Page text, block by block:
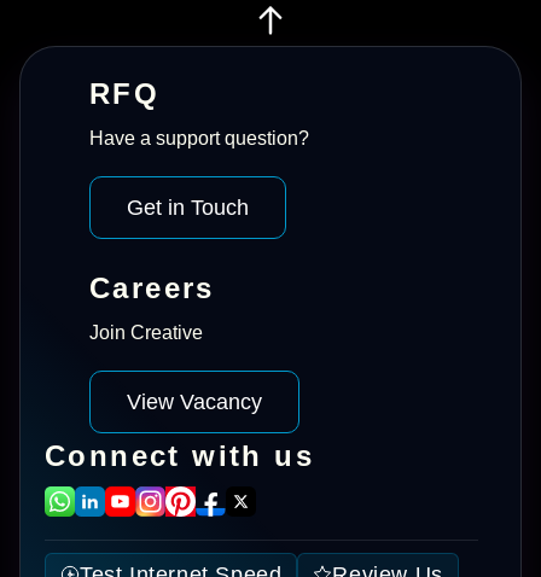
RFQ
Have a support question?
Get in Touch
Careers
Join Creative
View Vacancy
Connect with us